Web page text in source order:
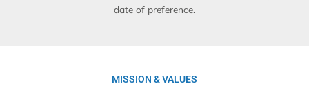
date of preference.
MISSION & VALUES